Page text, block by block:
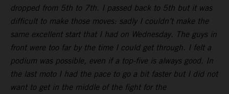
dropped from 5th to 7th. I passed back to 5th but it was
difficult to make those moves: sadly I couldn’t make the
same excellent start that I had on Wednesday. The guys in
front were too far by the time I could get through. I felt a
podium was possible, even if a top-five is always good. In
the last moto I had the pace to go a bit faster but I did not
want to get in the middle of the fight for the